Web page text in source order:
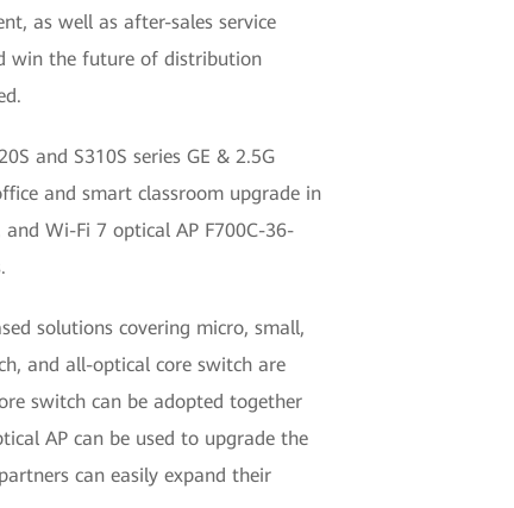
as well as after-sales service
win the future of distribution
and S310S series GE & 2.5G
and smart classroom upgrade in
Wi-Fi 7 optical AP F700C-36-
solutions covering micro, small,
and all-optical core switch are
switch can be adopted together
AP can be used to upgrade the
can easily expand their